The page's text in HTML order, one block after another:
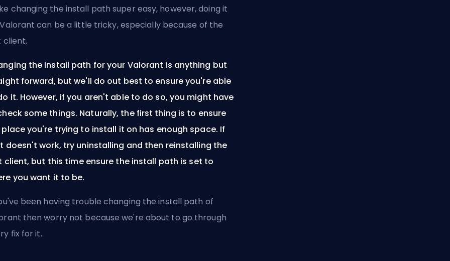
changing the install path super easy, however, doing it
can be a little tricky, especially because of the
client.
the install path for your Valorant is anything but
forward, but we'll do out best to ensure you're able
it. However, if you aren't able to do so, you might have
some things. Naturally, the first thing is to ensure
you're trying to install it on has enough space. If
doesn't work, try uninstalling and then reinstalling the
client, but this time ensure the install path is set to
you want it to be.
been having trouble changing the install path of
then worry not because we're about to go through
fix for it.